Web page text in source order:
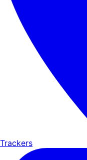
Trackers